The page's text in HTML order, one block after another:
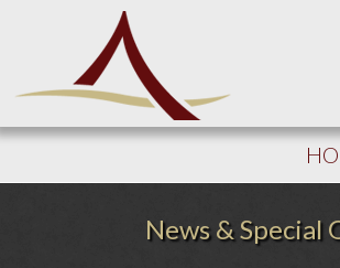
News & Special